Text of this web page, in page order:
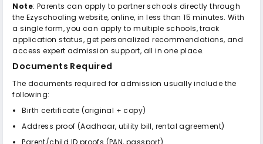
Note: Parents can apply to partner schools directly through
the Ezyschooling website, online, in less than 15 minutes. With
a single form, you can apply to multiple schools, track
application status, get personalized recommendations, and
access expert admission support, all in one place.
Documents Required
The documents required for admission usually include the
following:
Birth certificate (original + copy)
Address proof (Aadhaar, utility bill, rental agreement)
Parent/child ID proofs (PAN, passport)